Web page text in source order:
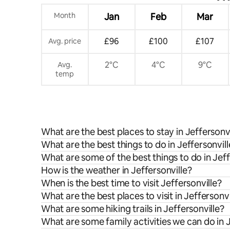
Month Jan Feb Mar
Avg. price £96 £100 £107
Avg.
temp
2°C 4°C 9°C
What are the best places to stay in
What are the best things to do in
What are some of the best things to do in
How is the weather in Jeffersonville?
When is the best time to visit Jeffersonville?
What are the best places to visit in
What are some hiking trails in Jeffersonville?
What are some family activities we can do in